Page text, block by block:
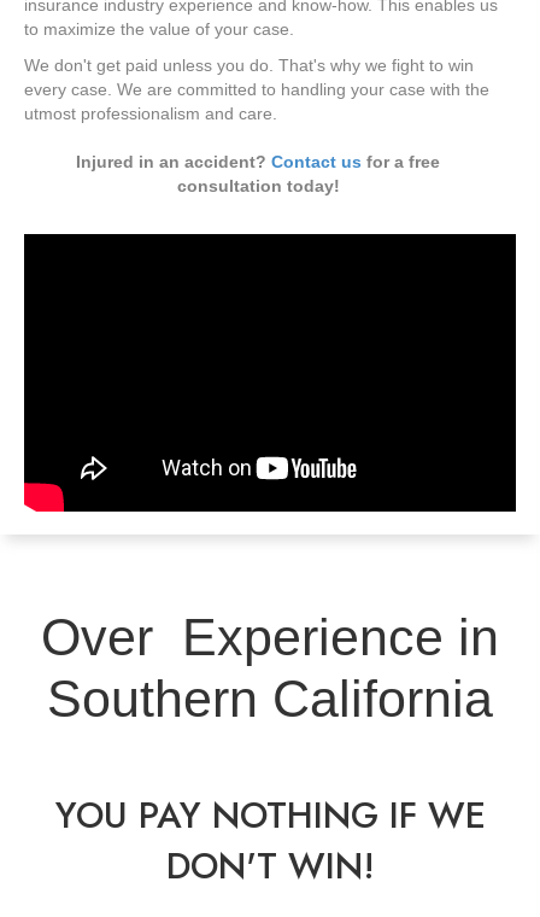
insurance industry experience and know-how. This enables us
to maximize the value of your case.
We don't get paid unless you do. That's why we fight to win
every case. We are committed to handling your case with the
utmost professionalism and care.
Injured in an accident? Contact us for a free
consultation today!
Over Experience in
Southern California
YOU PAY NOTHING IF WE
DON'T WIN!